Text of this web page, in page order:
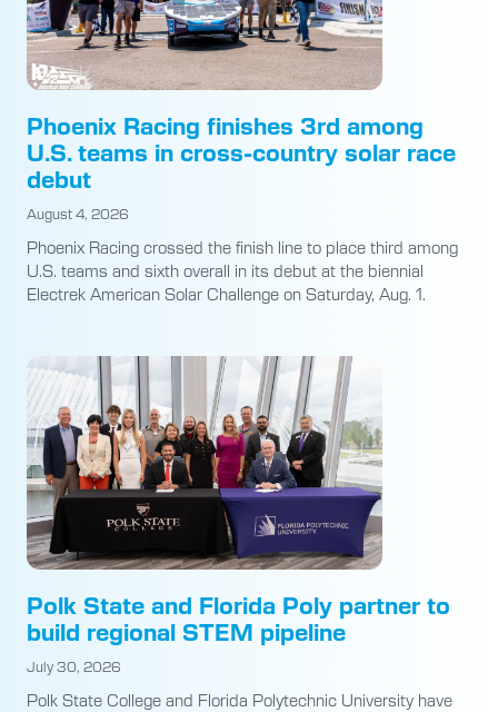
Phoenix Racing finishes 3rd among
U.S. teams in cross-country solar race
debut
August 4, 2026
Phoenix Racing crossed the finish line to place third among
U.S. teams and sixth overall in its debut at the biennial
Electrek American Solar Challenge on Saturday, Aug. 1.
Polk State and Florida Poly partner to
build regional STEM pipeline
July 30, 2026
Polk State College and Florida Polytechnic University have